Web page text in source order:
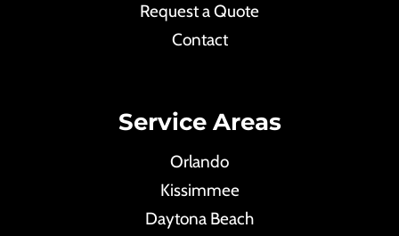
Request a Quote
Contact
Service Areas
Orlando
Kissimmee
Daytona Beach